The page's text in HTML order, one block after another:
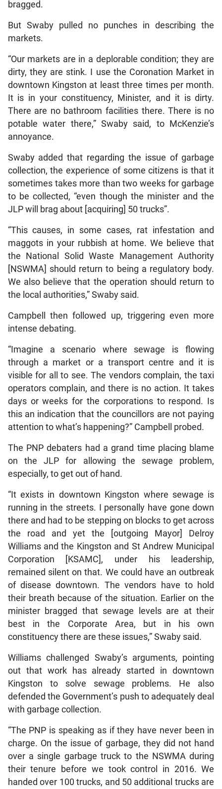
bragged.
But Swaby pulled no punches in describing the
markets.
“Our markets are in a deplorable condition; they are
dirty, they are stink. I use the Coronation Market in
downtown Kingston at least three times per month.
It is in your constituency, Minister, and it is dirty.
There are no bathroom facilities there. There is no
potable water there,” Swaby said, to McKenzie’s
annoyance.
Swaby added that regarding the issue of garbage
collection, the experience of some citizens is that it
sometimes takes more than two weeks for garbage
to be collected, “even though the minister and the
JLP will brag about [acquiring] 50 trucks”.
“This causes, in some cases, rat infestation and
maggots in your rubbish at home. We believe that
the National Solid Waste Management Authority
[NSWMA] should return to being a regulatory body.
We also believe that the operation should return to
the local authorities,” Swaby said.
Campbell then followed up, triggering even more
intense debating.
“Imagine a scenario where sewage is flowing
through a market or a transport centre and it is
visible for all to see. The vendors complain, the taxi
operators complain, and there is no action. It takes
days or weeks for the corporations to respond. Is
this an indication that the councillors are not paying
attention to what’s happening?” Campbell probed.
The PNP debaters had a grand time placing blame
on the JLP for allowing the sewage problem,
especially, to get out of hand.
“It exists in downtown Kingston where sewage is
running in the streets. I personally have gone down
there and had to be stepping on blocks to get across
the road and yet the [outgoing Mayor] Delroy
Williams and the Kingston and St Andrew Municipal
Corporation [KSAMC], under his leadership,
remained silent on that. We could have an outbreak
of disease downtown. The vendors have to hold
their breath because of the situation. Earlier on the
minister bragged that sewage levels are at their
best in the Corporate Area, but in his own
constituency there are these issues,” Swaby said.
Williams challenged Swaby’s arguments, pointing
out that work has already started in downtown
Kingston to solve sewage problems. He also
defended the Government’s push to adequately deal
with garbage collection.
“The PNP is speaking as if they have never been in
charge. On the issue of garbage, they did not hand
over a single garbage truck to the NSWMA during
their tenure before we took control in 2016. We
handed over 100 trucks, and 50 additional trucks are